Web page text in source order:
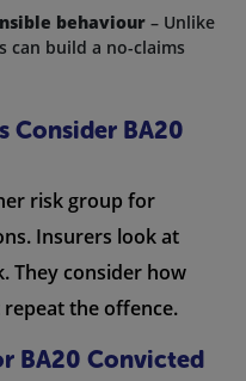
behaviour – Unlike
can build a no-claims
Consider BA20
risk group for
Insurers look at
They consider how
the offence.
BA20 Convicted